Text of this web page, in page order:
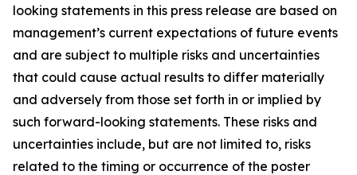
looking statements in this press release are based on
management’s current expectations of future events
and are subject to multiple risks and uncertainties
that could cause actual results to differ materially
and adversely from those set forth in or implied by
such forward-looking statements. These risks and
uncertainties include, but are not limited to, risks
related to the timing or occurrence of the poster